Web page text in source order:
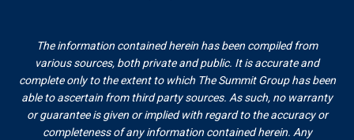
The information contained herein has been compiled from
various sources, both private and public. It is accurate and
complete only to the extent to which The Summit Group has been
able to ascertain from third party sources. As such, no warranty
or guarantee is given or implied with regard to the accuracy or
completeness of any information contained herein. Any